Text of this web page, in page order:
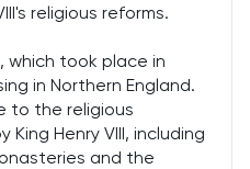
religious reforms.
which took place in
in Northern England.
to the religious
Henry VIII, including
and the